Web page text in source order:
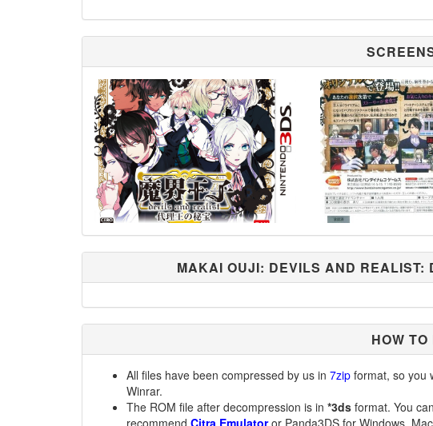
MAKAI OUJI: DEVILS AND REALIST:
HOW
All files have been compressed by us in 7zip format, so you
Winrar.
The ROM file after decompression is in *3ds format. You
recommend Citra Emulatoror Panda3DS for Windows,